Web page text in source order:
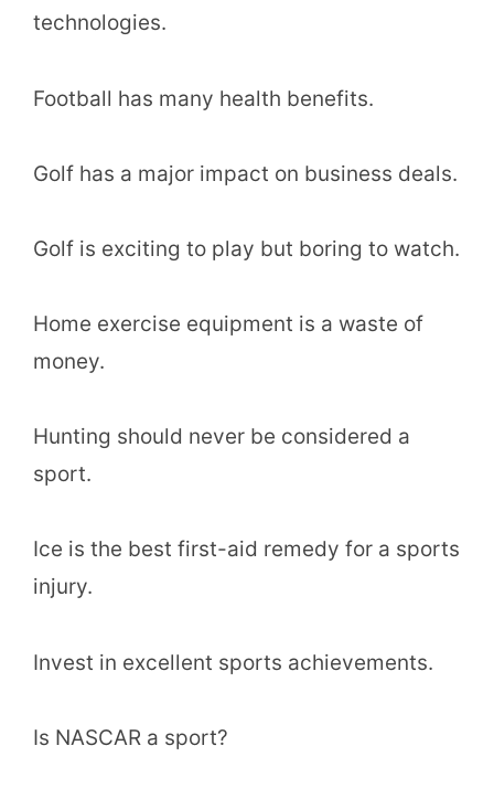
technologies.
Football has many health benefits.
Golf has a major impact on business deals.
Golf is exciting to play but boring to watch.
Home exercise equipment is a waste of
money.
Hunting should never be considered a
sport.
Ice is the best first-aid remedy for a sports
injury.
Invest in excellent sports achievements.
Is NASCAR a sport?